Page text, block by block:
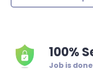
100%
Job is